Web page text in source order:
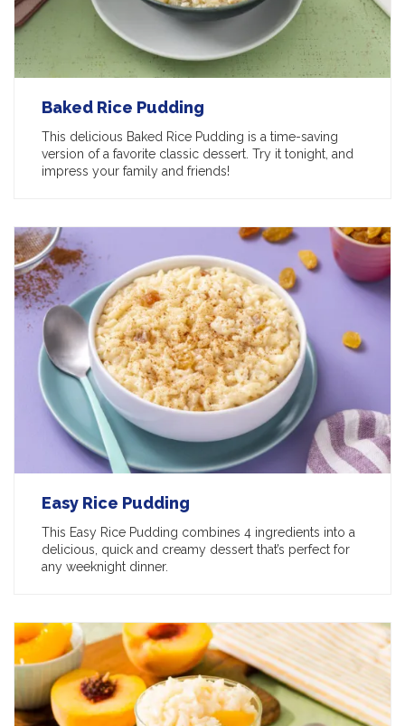
Baked Rice Pudding
This delicious Baked Rice Pudding is a time-saving
version of a favorite classic dessert. Try it tonight, and
impress your family and friends!
Easy Rice Pudding
This Easy Rice Pudding combines 4 ingredients into a
delicious, quick and creamy dessert that’s perfect for
any weeknight dinner.